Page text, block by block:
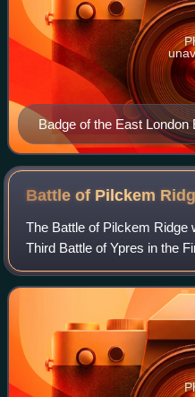
Badge of the East London
memorial in St John on
translates as 'Skill rather
Battle of Pilckem
The Battle of Pilckem Ridge
Third Battle of Ypres in the
Army, supported by the
and the French 1reArm